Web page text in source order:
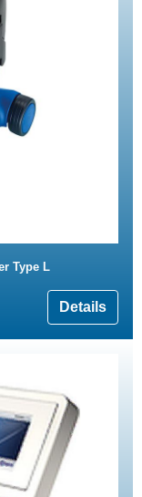
Type L
Details